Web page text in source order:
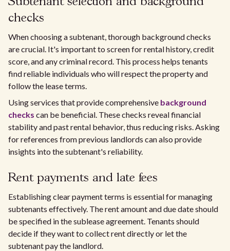
checks
When choosing a subtenant, thorough background checks
are crucial. It's important to screen for rental history, credit
score, and any criminal record. This process helps tenants
find reliable individuals who will respect the property and
follow the lease terms.
Using services that provide comprehensive background
checks can be beneficial. These checks reveal financial
stability and past rental behavior, thus reducing risks. Asking
for references from previous landlords can also provide
insights into the subtenant's reliability.
Rent payments and late fees
Establishing clear payment terms is essential for managing
subtenants effectively. The rent amount and due date should
be specified in the sublease agreement. Tenants should
decide if they want to collect rent directly or let the
subtenant pay the landlord.